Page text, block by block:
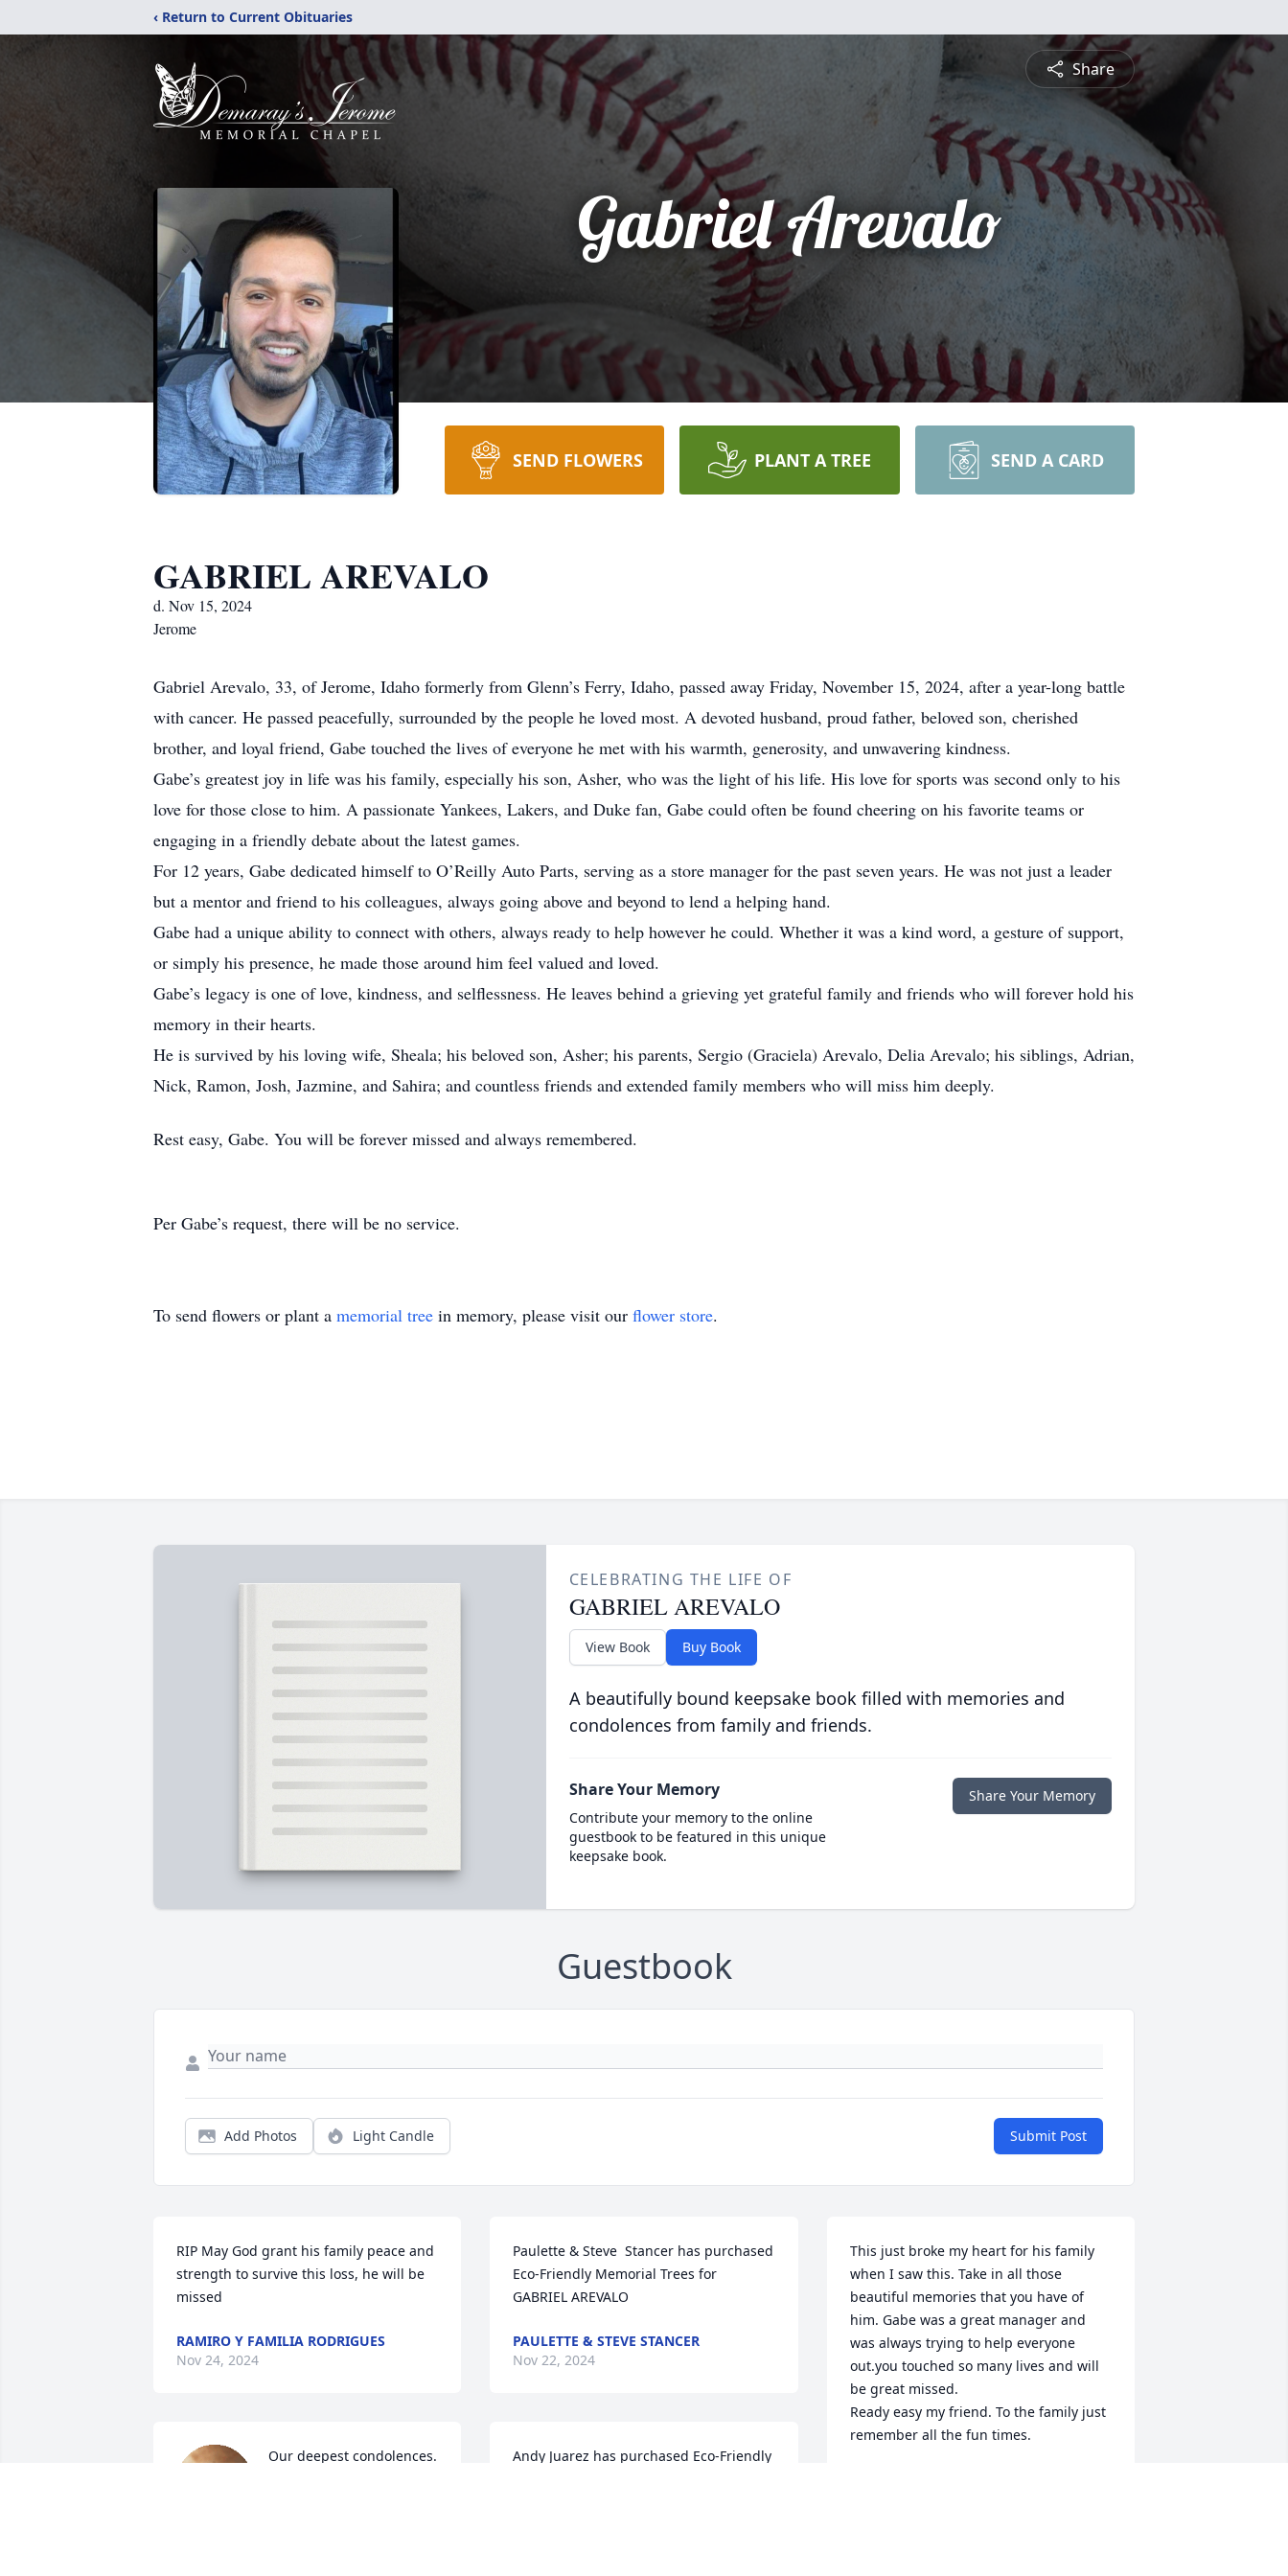
‹ Return to Current Obituaries
Share
Gabriel Arevalo
SEND FLOWERS PLANT A TREE SEND A CARD
GABRIEL AREVALO
d. Nov 15, 2024
Jerome
Gabriel Arevalo, 33, of Jerome, Idaho formerly from Glenn’s Ferry, Idaho, passed away Friday, November 15, 2024, after a year-long battle
with cancer. He passed peacefully, surrounded by the people he loved most. A devoted husband, proud father, beloved son, cherished
brother, and loyal friend, Gabe touched the lives of everyone he met with his warmth, generosity, and unwavering kindness.
Gabe’s greatest joy in life was his family, especially his son, Asher, who was the light of his life. His love for sports was second only to his
love for those close to him. A passionate Yankees, Lakers, and Duke fan, Gabe could often be found cheering on his favorite teams or
engaging in a friendly debate about the latest games.
For 12 years, Gabe dedicated himself to O’Reilly Auto Parts, serving as a store manager for the past seven years. He was not just a leader
but a mentor and friend to his colleagues, always going above and beyond to lend a helping hand.
Gabe had a unique ability to connect with others, always ready to help however he could. Whether it was a kind word, a gesture of support,
or simply his presence, he made those around him feel valued and loved.
Gabe’s legacy is one of love, kindness, and selflessness. He leaves behind a grieving yet grateful family and friends who will forever hold his
memory in their hearts.
He is survived by his loving wife, Sheala; his beloved son, Asher; his parents, Sergio (Graciela) Arevalo, Delia Arevalo; his siblings, Adrian,
Nick, Ramon, Josh, Jazmine, and Sahira; and countless friends and extended family members who will miss him deeply.
Rest easy, Gabe. You will be forever missed and always remembered.
Per Gabe’s request, there will be no service.
To send flowers or plant a memorial tree in memory, please visit our flower store.
CELEBRATING THE LIFE OF
GABRIEL AREVALO
View Book Buy Book
A beautifully bound keepsake book filled with memories and
condolences from family and friends.
Share Your Memory
Contribute your memory to the online
guestbook to be featured in this unique
keepsake book.
Share Your Memory
Guestbook
Add Photos Light Candle Submit Post
RIP May God grant his family peace and
strength to survive this loss, he will be
missed
RAMIRO Y FAMILIA RODRIGUES
Nov 24, 2024
Our deepest condolences.
Paulette & Steve  Stancer has purchased
Eco-Friendly Memorial Trees for
GABRIEL AREVALO
PAULETTE & STEVE STANCER
Nov 22, 2024
Andy Juarez has purchased Eco-Friendly
This just broke my heart for his family
when I saw this. Take in all those
beautiful memories that you have of
him. Gabe was a great manager and
was always trying to help everyone
out.you touched so many lives and will
be great missed.
Ready easy my friend. To the family just
remember all the fun times.